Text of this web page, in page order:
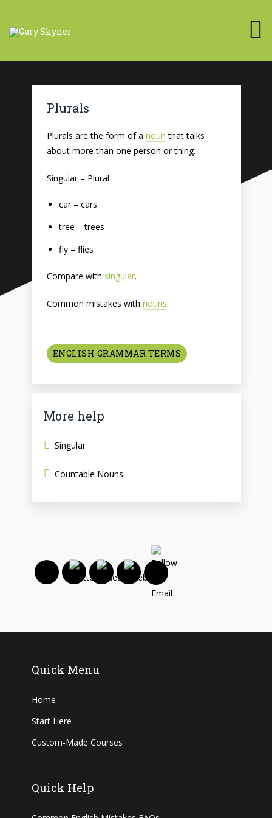
Plurals
Plurals are the form of a noun that talks
about more than one person or thing.
Singular – Plural
car – cars
tree – trees
fly – flies
Compare with singular.
Common mistakes with nouns.
ENGLISH GRAMMAR TERMS
More help
Singular
Countable Nouns
Quick Menu
Home
Start Here
Custom-Made Courses
Quick Help